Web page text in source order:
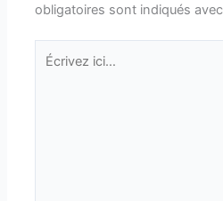
obligatoires sont indiqués avec
Écrivez
ici…